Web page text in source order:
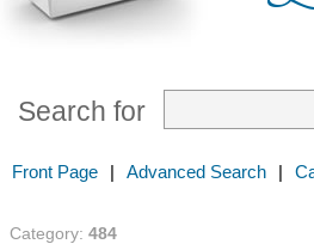
Search for
Front Page | Advanced Search |
Category: 484